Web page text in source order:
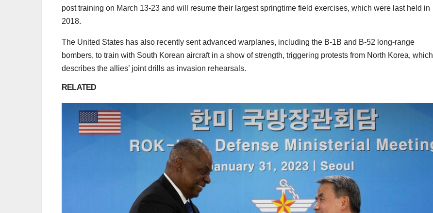
post training on March 13-23 and will resume their largest springtime field exercises, which were last held in
2018.
The United States has also recently sent advanced warplanes, including the B-1B and B-52 long-range
bombers, to train with South Korean aircraft in a show of strength, triggering protests from North Korea, which
describes the allies’ joint drills as invasion rehearsals.
RELATED